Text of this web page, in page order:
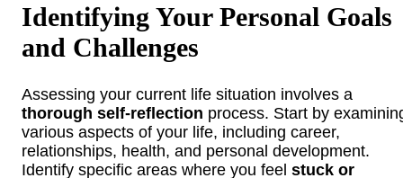
Identifying Your Personal Goals
and Challenges
Assessing your current life situation involves a
thorough self-reflection process. Start by
various aspects of your life, including career,
relationships, health, and personal development.
Identify specific areas where you feel stuck or